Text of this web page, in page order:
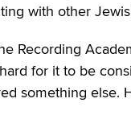
with other
Recording
for it to be
something